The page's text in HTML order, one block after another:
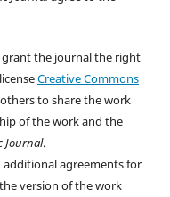
the journal the right
Creative Commons
to share the work
of the work and the
Journal.
agreements for
version of the work